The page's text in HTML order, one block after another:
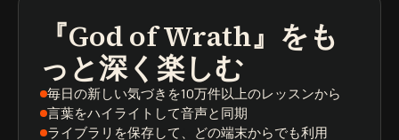
『God of Wrath』 をも
っと深く楽しむ
毎日の新しい気づき を10万件以上のレッスンから
言葉をハイライト して音声と同期
ライブラリを保存して、どの端末からでも利用
ポッドキャスト
本の要約
学習パス